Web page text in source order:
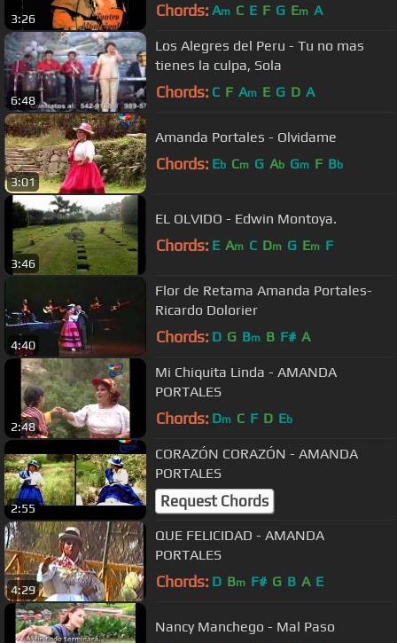
3:26 Chords: Am C E F G Em A
6:48
Los Alegres del Peru - Tu no mas
tienes la culpa, Sola
Chords: C F Am E G D A
3:01
Amanda Portales - Olvidame
Chords: Eb Cm G Ab Gm F Bb
3:46
EL OLVIDO - Edwin Montoya.
Chords: E Am C Dm G Em F
4:40
Flor de Retama Amanda Portales-
Ricardo Dolorier
Chords: D G Bm B F# A
2:48
Mi Chiquita Linda - AMANDA
PORTALES
Chords: Dm C F D Eb
2:55
CORAZÓN CORAZÓN - AMANDA
PORTALES
Request Chords
4:29
QUE FELICIDAD - AMANDA
PORTALES
Chords: D Bm F# G B A E
Nancy Manchego - Mal Paso